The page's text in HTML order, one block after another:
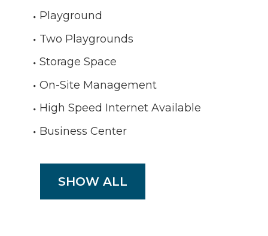
Playground
Two Playgrounds
Storage Space
On-Site Management
High Speed Internet Available
Business Center
SHOW ALL